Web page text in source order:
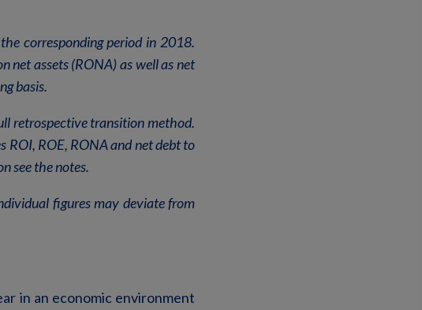
corresponding period in 2018.
net assets (RONA) as well as net
basis.
retrospective transition method.
ROI, ROE, RONA and net debt to
see the notes.
figures may deviate from
in an economic environment